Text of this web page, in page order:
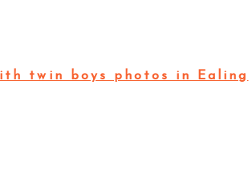
twin boys photos in Ealing